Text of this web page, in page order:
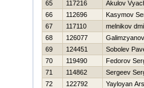
65
117216
Akulov
66
112696
Kasymov
67
117110
melnikov
68
126077
69
124451
Sobolev
70
119490
Fedorov
71
114862
Sergeev
72
122792
Yayloyan